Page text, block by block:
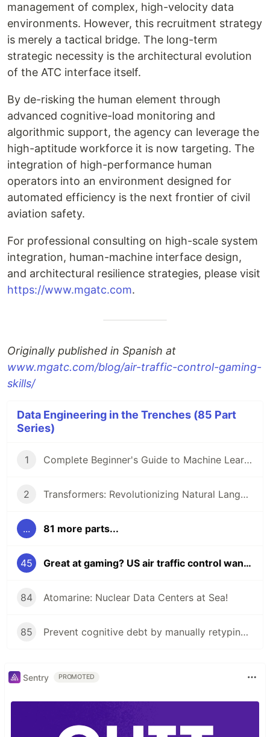
management of complex, high-velocity data
environments. However, this recruitment strategy
is merely a tactical bridge. The long-term
strategic necessity is the architectural evolution
of the ATC interface itself.
By de-risking the human element through
advanced cognitive-load monitoring and
algorithmic support, the agency can leverage the
high-aptitude workforce it is now targeting. The
integration of high-performance human
operators into an environment designed for
automated efficiency is the next frontier of civil
aviation safety.
For professional consulting on high-scale system
integration, human-machine interface design,
and architectural resilience strategies, please visit
https://www.mgatc.com.
Originally published in Spanish at
www.mgatc.com/blog/air-traffic-control-gaming-
skills/
Data Engineering in the Trenches (85 Part
Series)
1 Complete Beginner's Guide to Machine Learning!
2 Transformers: Revolutionizing Natural Language Processing!
... 81 more parts...
45 Great at gaming? US air traffic control wants you to apply!
84 Atomarine: Nuclear Data Centers at Sea!
85 Prevent cognitive debt by manually retyping LLM-generated code!
Sentry PROMOTED